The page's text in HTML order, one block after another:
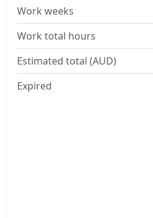
Work weeks
Work total hours
Estimated total (AUD)
Expired